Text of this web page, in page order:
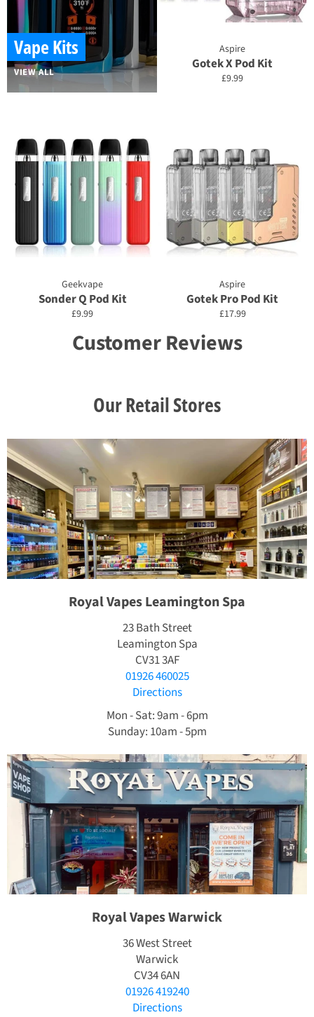
Vape Kits
VIEW ALL
Aspire
Gotek X Pod Kit
Regular
£9.99
Geekvape
Sonder Q Pod Kit
Regular
£9.99
Aspire
Gotek Pro Pod Kit
Regular
£17.99
Customer Reviews
Our Retail Stores
Royal Vapes Leamington Spa
23 Bath Street
Leamington Spa
CV31 3AF
01926 460025
Directions
Mon - Sat: 9am - 6pm
Sunday: 10am - 5pm
Royal Vapes Warwick
36 West Street
Warwick
CV34 6AN
01926 419240
Directions